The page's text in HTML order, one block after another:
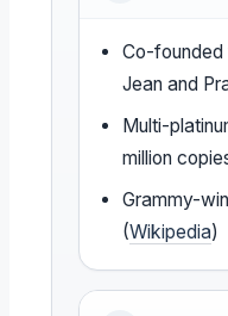
Co-founded
Jean and
Multi-
million
Grammy-
(Wikipedia)